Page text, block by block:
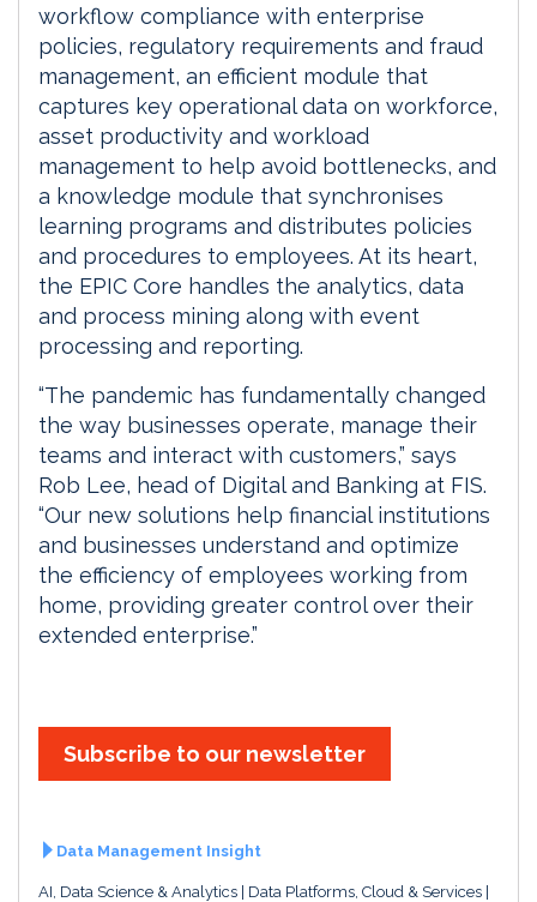
workflow compliance with enterprise
policies, regulatory requirements and fraud
management, an efficient module that
captures key operational data on workforce,
asset productivity and workload
management to help avoid bottlenecks, and
a knowledge module that synchronises
learning programs and distributes policies
and procedures to employees. At its heart,
the EPIC Core handles the analytics, data
and process mining along with event
processing and reporting.
“The pandemic has fundamentally changed
the way businesses operate, manage their
teams and interact with customers,” says
Rob Lee, head of Digital and Banking at FIS.
“Our new solutions help financial institutions
and businesses understand and optimize
the efficiency of employees working from
home, providing greater control over their
extended enterprise.”
Subscribe to our newsletter
Data Management Insight
AI, Data Science & Analytics
Data Platforms, Cloud & Services